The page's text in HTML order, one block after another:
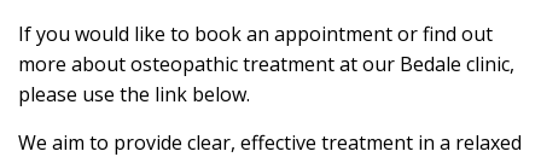
If you would like to book an appointment or find out
more about osteopathic treatment at our Bedale clinic,
please use the link below.
We aim to provide clear, effective treatment in a relaxed